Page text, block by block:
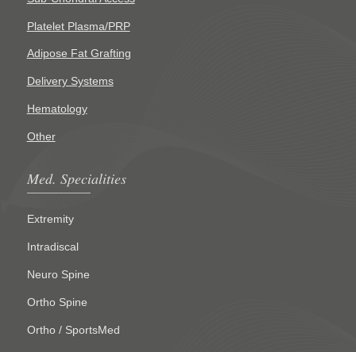
Platelet Plasma/PRP
Adipose Fat Grafting
Delivery Systems
Hematology
Other
Med. Specialities
Extremity
Intradiscal
Neuro Spine
Ortho Spine
Ortho / SportsMed